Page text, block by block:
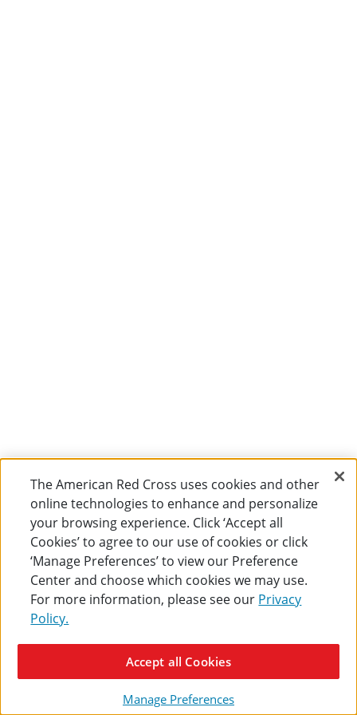
The American Red Cross uses cookies and other
online technologies to enhance and personalize
your browsing experience. Click ‘Accept all
Cookies’ to agree to our use of cookies or click
‘Manage Preferences’ to view our Preference
Center and choose which cookies we may use.
For more information, please see our Privacy
Policy.
Manage Preferences
Accept all Cookies